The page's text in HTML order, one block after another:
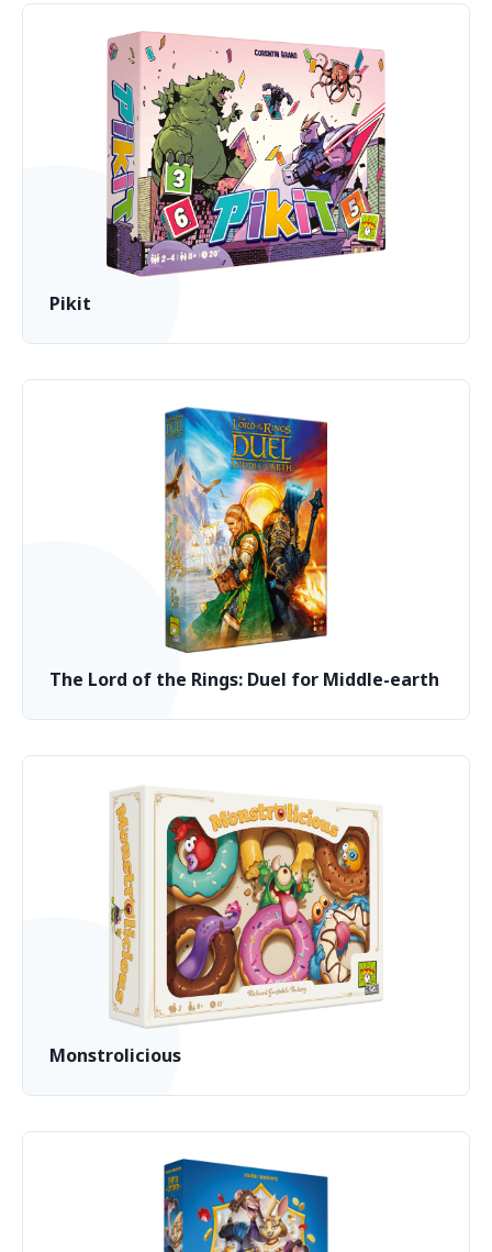
Pikit
The Lord of the Rings: Duel for Middle-earth
Monstrolicious